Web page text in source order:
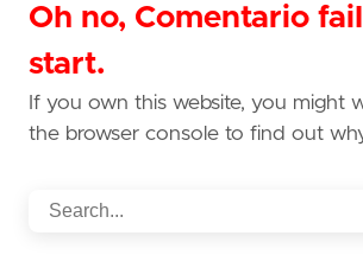
Oh no, Comentario
start.
If you own this website, you might
the browser console to find out